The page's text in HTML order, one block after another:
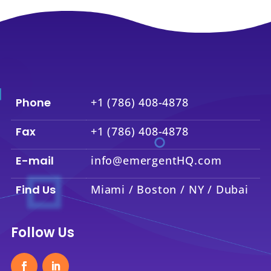
Phone +1 (786) 408-4878
Fax +1 (786) 408-4878
E-mail info@emergentHQ.com
Find Us Miami / Boston / NY / Dubai
Follow Us